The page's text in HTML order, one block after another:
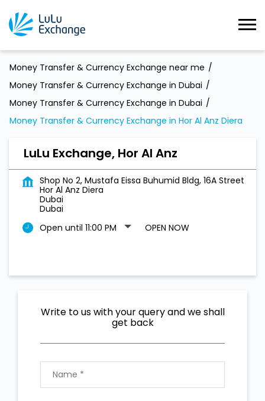
Money Transfer & Currency Exchange near me
Money Transfer & Currency Exchange in Dubai
Money Transfer & Currency Exchange in Dubai
Money Transfer & Currency Exchange in Hor Al Anz Diera
LuLu Exchange, Hor Al Anz
Shop No 2, Mustafa Eissa Buhumid Bldg, 16A Street
Hor Al Anz Diera
Dubai
Dubai
Open until 11:00 PM
OPEN NOW
Write to us with your query and we shall
get back